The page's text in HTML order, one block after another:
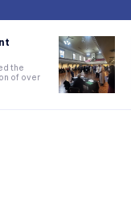
the
of over